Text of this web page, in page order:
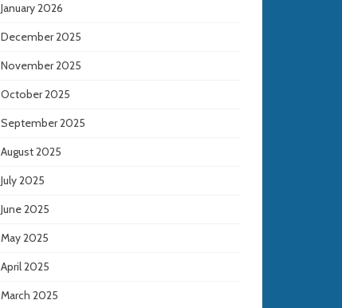
January 2026
December 2025
November 2025
October 2025
September 2025
August 2025
July 2025
June 2025
May 2025
April 2025
March 2025